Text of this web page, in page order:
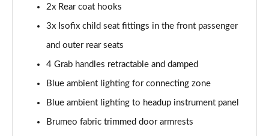
Page 54 of 66
Page 55 of 66
Page 56 of 66
1.6 Hybrid4 300 GT 5dr e-EAT8
2x Rear coat hooks
3x Isofix child seat fittings in the front passenger
and outer rear seats
4 Grab handles retractable and damped
Blue ambient lighting for connecting zone
Blue ambient lighting to headup instrument panel
Brumeo fabric trimmed door armrests